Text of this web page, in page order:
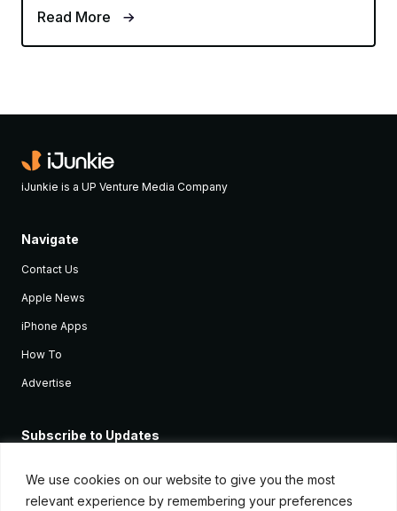
We use cookies on our website to give you the most
relevant experience by remembering your preferences
Read More
iJunkie is a UP Venture Media Company
Navigate
Contact Us
Apple News
iPhone Apps
How To
Advertise
Subscribe to Updates
Apple devices.